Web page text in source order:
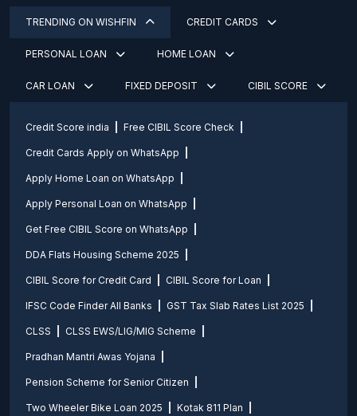
TRENDING ON WISHFIN CREDIT CARDS
PERSONAL LOAN HOME LOAN
CAR LOAN FIXED DEPOSIT CIBIL SCORE
Credit Score india Free CIBIL Score Check
Credit Cards Apply on WhatsApp
Apply Home Loan on WhatsApp
Apply Personal Loan on WhatsApp
Get Free CIBIL Score on WhatsApp
DDA Flats Housing Scheme 2025
CIBIL Score for Credit Card CIBIL Score for Loan
IFSC Code Finder All Banks GST Tax Slab Rates List 2025
CLSS CLSS EWS/LIG/MIG Scheme
Pradhan Mantri Awas Yojana
Pension Scheme for Senior Citizen
Two Wheeler Bike Loan 2025 Kotak 811 Plan